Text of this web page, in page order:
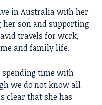
in Australia with her
son and supporting
travels for work,
and family life.
spending time with
we do not know all
clear that she has